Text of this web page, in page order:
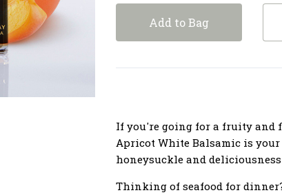
Add to Bag
If you're going for a fruity and
Apricot White Balsamic is
honeysuckle and
Thinking of seafood for